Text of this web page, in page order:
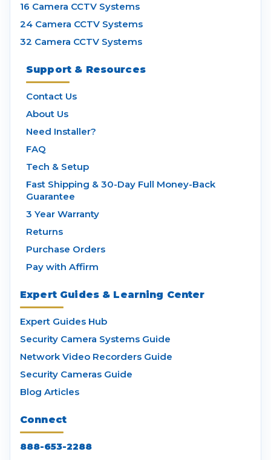
16 Camera CCTV Systems
24 Camera CCTV Systems
32 Camera CCTV Systems
Support & Resources
Contact Us
About Us
Need Installer?
FAQ
Tech & Setup
Fast Shipping & 30-Day Full Money-Back
Guarantee
3 Year Warranty
Returns
Purchase Orders
Pay with Affirm
Expert Guides & Learning Center
Expert Guides Hub
Security Camera Systems Guide
Network Video Recorders Guide
Security Cameras Guide
Blog Articles
Connect
888-653-2288